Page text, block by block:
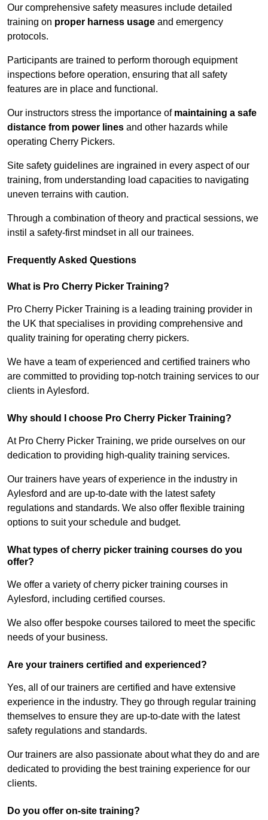
Our comprehensive safety measures include detailed
training on proper harness usage and emergency
protocols.
Participants are trained to perform thorough equipment
inspections before operation, ensuring that all safety
features are in place and functional.
Our instructors stress the importance of maintaining a safe
distance from power lines and other hazards while
operating Cherry Pickers.
Site safety guidelines are ingrained in every aspect of our
training, from understanding load capacities to navigating
uneven terrains with caution.
Through a combination of theory and practical sessions, we
instil a safety-first mindset in all our trainees.
Frequently Asked Questions
What is Pro Cherry Picker Training?
Pro Cherry Picker Training is a leading training provider in
the UK that specialises in providing comprehensive and
quality training for operating cherry pickers.
We have a team of experienced and certified trainers who
are committed to providing top-notch training services to our
clients in Aylesford.
Why should I choose Pro Cherry Picker Training?
At Pro Cherry Picker Training, we pride ourselves on our
dedication to providing high-quality training services.
Our trainers have years of experience in the industry in
Aylesford and are up-to-date with the latest safety
regulations and standards. We also offer flexible training
options to suit your schedule and budget.
What types of cherry picker training courses do you
offer?
We offer a variety of cherry picker training courses in
Aylesford, including certified courses.
We also offer bespoke courses tailored to meet the specific
needs of your business.
Are your trainers certified and experienced?
Yes, all of our trainers are certified and have extensive
experience in the industry. They go through regular training
themselves to ensure they are up-to-date with the latest
safety regulations and standards.
Our trainers are also passionate about what they do and are
dedicated to providing the best training experience for our
clients.
Do you offer on-site training?